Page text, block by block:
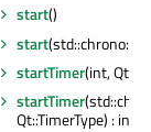
start()
start
startTimer(int,
startTimer
Qt::TimerType) : int